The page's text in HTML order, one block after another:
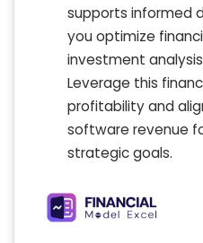
supports informed
you optimize
investment
Leverage this
profitability and
software revenue
strategic goals.